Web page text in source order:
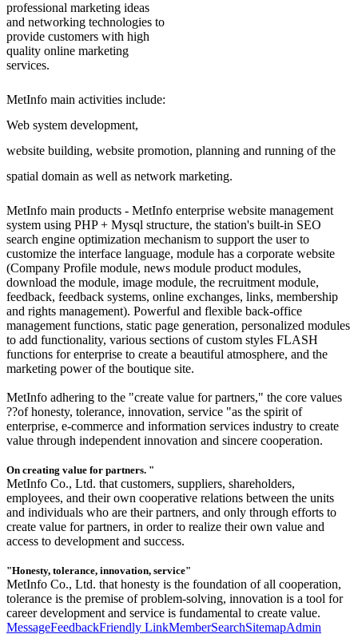
professional marketing ideas
and networking technologies to
provide customers with high
quality online marketing
services.
MetInfo main activities include:
Web system development,
website building, website promotion, planning and running of the
spatial domain as well as network marketing.
MetInfo main products - MetInfo enterprise website management
system using PHP + Mysql structure, the station's built-in SEO
search engine optimization mechanism to support the user to
customize the interface language, module has a corporate website
(Company Profile module, news module product modules,
download the module, image module, the recruitment module,
feedback, feedback systems, online exchanges, links, membership
and rights management). Powerful and flexible back-office
management functions, static page generation, personalized modules
to add functionality, various sections of custom styles FLASH
functions for enterprise to create a beautiful atmosphere, and the
marketing power of the boutique site.
MetInfo adhering to the "create value for partners," the core values
??of honesty, tolerance, innovation, service "as the spirit of
enterprise, e-commerce and information services industry to create
value through independent innovation and sincere cooperation.
On creating value for partners. "
MetInfo Co., Ltd. that customers, suppliers, shareholders,
employees, and their own cooperative relations between the units
and individuals who are their partners, and only through efforts to
create value for partners, in order to realize their own value and
access to development and success.
"Honesty, tolerance, innovation, service"
MetInfo Co., Ltd. that honesty is the foundation of all cooperation,
tolerance is the premise of problem-solving, innovation is a tool for
career development and service is fundamental to create value.
MessageFeedbackFriendly LinkMemberSearchSitemapAdmin